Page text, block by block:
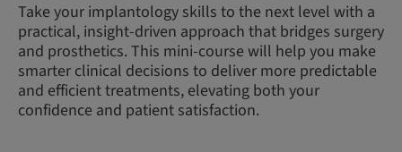
Take your implantology skills to the next level with a
practical, insight-driven approach that bridges surgery
and prosthetics. This mini-course will help you make
smarter clinical decisions to deliver more predictable
and efficient treatments, elevating both your
confidence and patient satisfaction.